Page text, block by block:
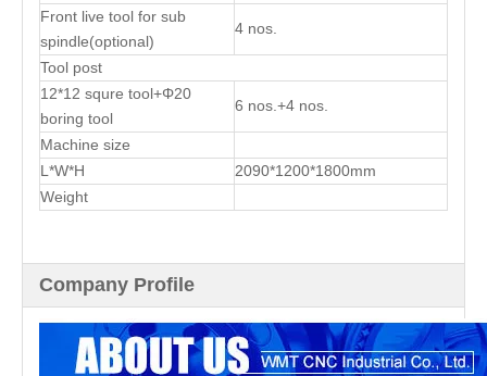
Front live tool for sub
spindle(optional)
4 nos.
Tool post
12*12 squre tool+Φ20
boring tool
6 nos.+4 nos.
Machine size
L*W*H
2090*1200*1800mm
Weight
Company Profile